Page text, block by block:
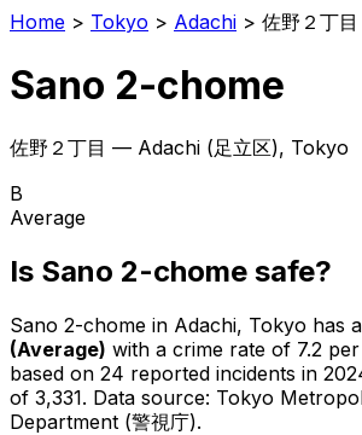
Home > Tokyo > Adachi > 佐野２丁目
Sano 2-chome
佐野２丁目 — Adachi (足立区), Tokyo
B
Average
Is Sano 2-chome safe?
Sano 2-chome in Adachi, Tokyo has
(Average) with a crime rate of 7.2
based on 24 reported incidents in
of 3,331. Data source: Tokyo
Department (警視庁).